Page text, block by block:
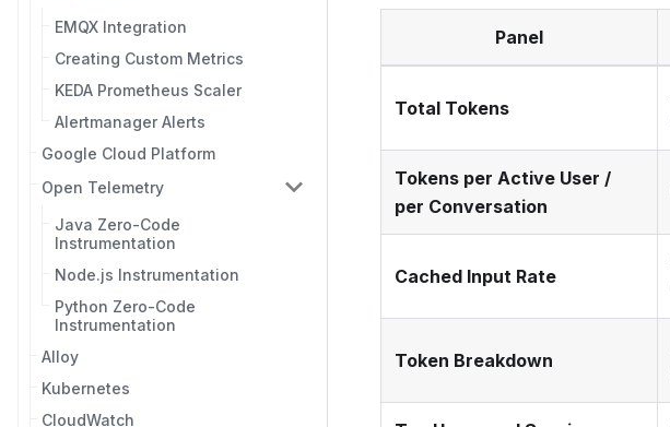
EMQX Integration
Creating Custom Metrics
KEDA Prometheus Scaler
Alertmanager Alerts
Google Cloud Platform
Open Telemetry
Java Zero-Code
Instrumentation
Node.js Instrumentation
Python Zero-Code
Instrumentation
Alloy
Kubernetes
CloudWatch
Panel
Total Tokens
Tokens per Active User /
per Conversation
Cached Input Rate
Token Breakdown